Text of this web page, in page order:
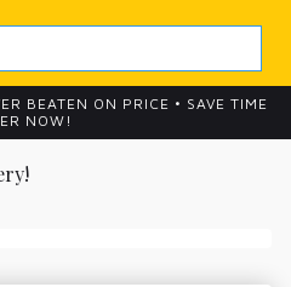
BEATEN ON PRICE • SAVE TIME
NOW!